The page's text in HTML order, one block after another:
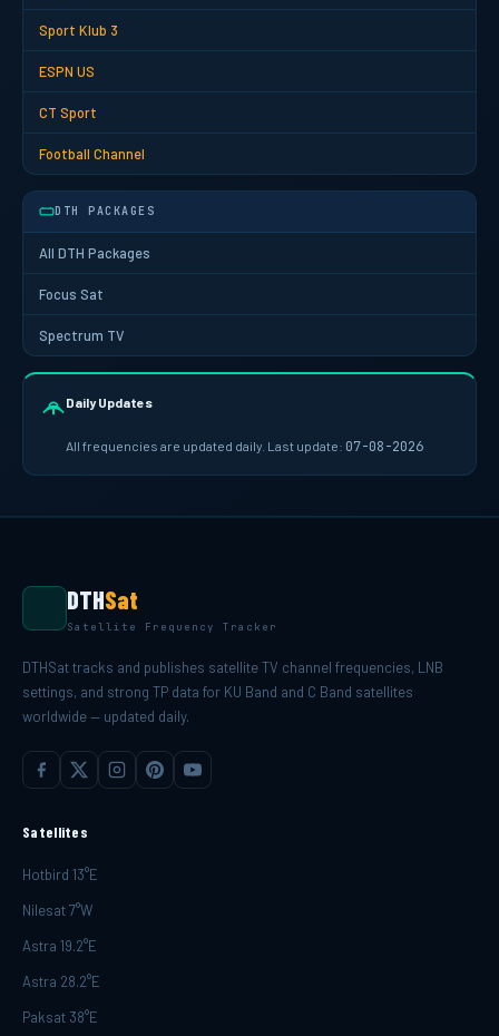
Sport Klub 3
ESPN US
CT Sport
Football Channel
DTH PACKAGES
All DTH Packages
Focus Sat
Spectrum TV
Daily Updates
All frequencies are updated daily. Last update: 07-08-2026
DTHSat
Satellite Frequency Tracker
DTHSat tracks and publishes satellite TV channel frequencies, LNB
settings, and strong TP data for KU Band and C Band satellites
worldwide — updated daily.
Satellites
Hotbird 13°E
Nilesat 7°W
Astra 19.2°E
Astra 28.2°E
Paksat 38°E